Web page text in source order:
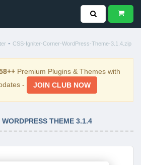
- CSS-Igniter-Corner-WordPress-Theme-3.1.4.zip
Premium Plugins & Themes with
-
JOIN CLUB NOW
THEME 3.1.4